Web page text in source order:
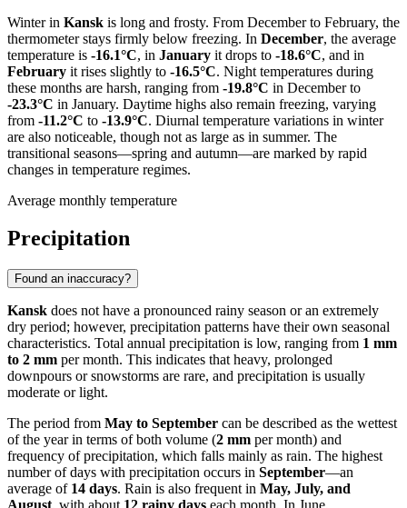
Winter in Kansk is long and frosty. From December to February, the
thermometer stays firmly below freezing. In December, the average
temperature is -16.1°C, in January it drops to -18.6°C, and in
February it rises slightly to -16.5°C. Night temperatures during
these months are harsh, ranging from -19.8°C in December to
-23.3°C in January. Daytime highs also remain freezing, varying
from -11.2°C to -13.9°C. Diurnal temperature variations in winter
are also noticeable, though not as large as in summer. The
transitional seasons—spring and autumn—are marked by rapid
changes in temperature regimes.
Average monthly temperature
Precipitation
Found an inaccuracy?
Kansk does not have a pronounced rainy season or an extremely
dry period; however, precipitation patterns have their own seasonal
characteristics. Total annual precipitation is low, ranging from 1 mm
to 2 mm per month. This indicates that heavy, prolonged
downpours or snowstorms are rare, and precipitation is usually
moderate or light.
The period from May to September can be described as the wettest
of the year in terms of both volume (2 mm per month) and
frequency of precipitation, which falls mainly as rain. The highest
number of days with precipitation occurs in September—an
average of 14 days. Rain is also frequent in May, July, and